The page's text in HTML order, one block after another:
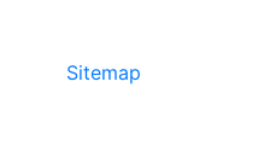
Sitemap